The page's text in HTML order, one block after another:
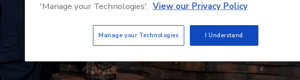
'Manage your Technologies'. View our Privacy Policy
Manage your Technologies I Understand